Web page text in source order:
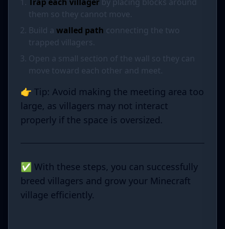
them so they cannot move.
Build a walled path connecting the two
trapped villagers.
Open a small section of the wall so they can
move toward each other and meet.
👉 Tip: Avoid making the meeting area too
large, as villagers may not interact
properly if the space is oversized.
✅ With these steps, you can successfully
breed villagers and grow your Minecraft
village efficiently.